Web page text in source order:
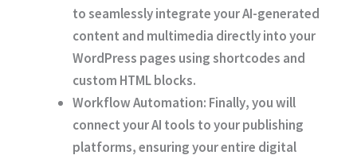
to seamlessly integrate your AI-generated
content and multimedia directly into your
WordPress pages using shortcodes and
custom HTML blocks.
Workflow Automation: Finally, you will
connect your AI tools to your publishing
platforms, ensuring your entire digital